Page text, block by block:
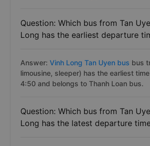
Question: Which bus from Tan
Long has the earliest departure
Answer: Vinh Long Tan Uyen bus bus
limousine, sleeper) has the earliest
4:50 and belongs to Thanh Loan bus.
Question: Which bus from Tan
Long has the latest departure